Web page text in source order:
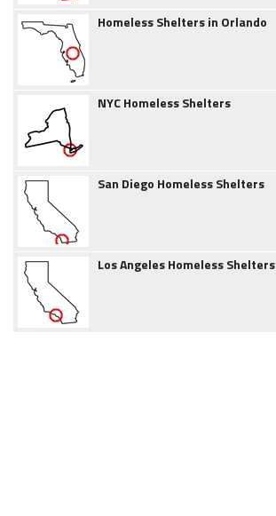
Homeless Shelters in Orlando
NYC Homeless Shelters
San Diego Homeless Shelters
Los Angeles Homeless Shelters